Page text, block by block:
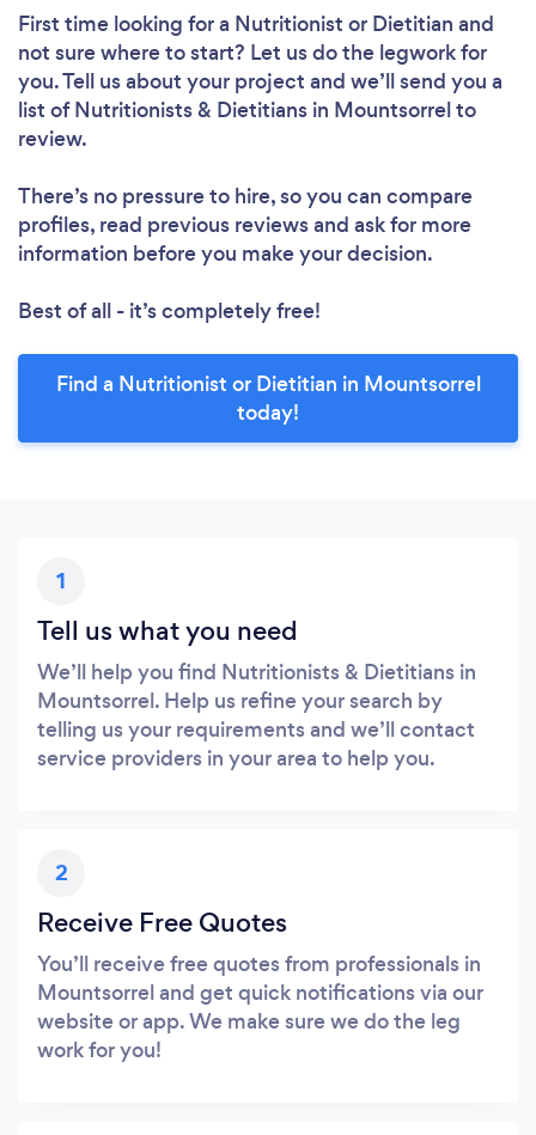
First time looking for a Nutritionist or Dietitian and
not sure where to start? Let us do the legwork for
you. Tell us about your project and we’ll send you a
list of Nutritionists & Dietitians in Mountsorrel to
review.
There’s no pressure to hire, so you can compare
profiles, read previous reviews and ask for more
information before you make your decision.
Best of all - it’s completely free!
Find a Nutritionist or Dietitian in Mountsorrel
today!
1
Tell us what you need
We’ll help you find Nutritionists & Dietitians in
Mountsorrel. Help us refine your search by
telling us your requirements and we’ll contact
service providers in your area to help you.
2
Receive Free Quotes
You’ll receive free quotes from professionals in
Mountsorrel and get quick notifications via our
website or app. We make sure we do the leg
work for you!